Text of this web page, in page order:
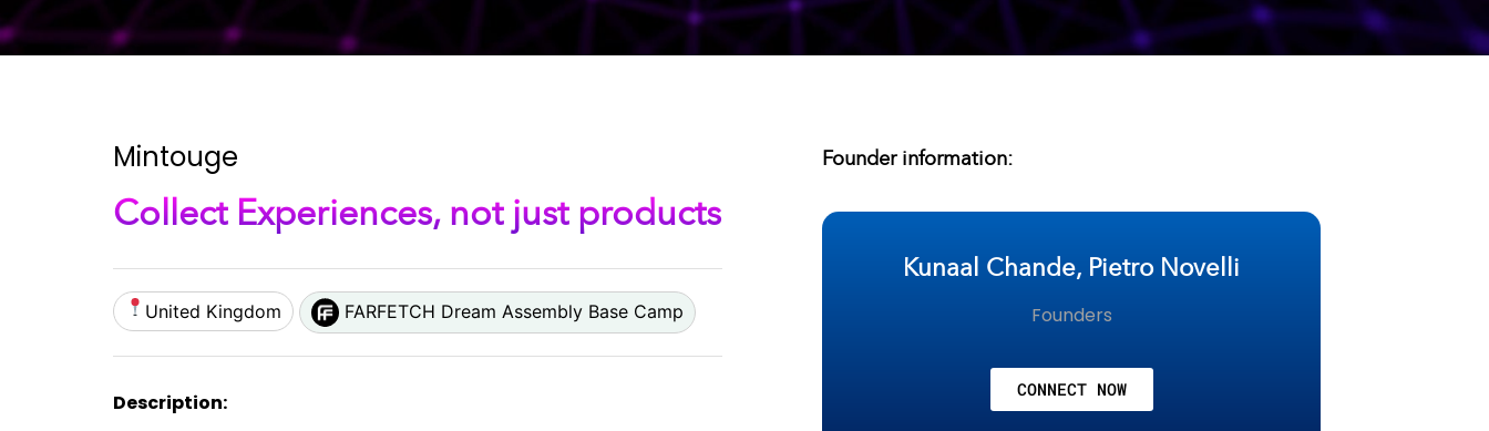
Mintouge
Collect Experiences, not just products
United Kingdom FARFETCH Dream Assembly Base Camp
Description:
Founder information:
Kunaal Chande, Pietro Novelli
Founders
CONNECT NOW